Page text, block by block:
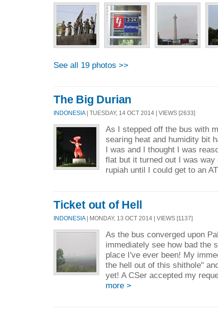
See all 19 photos >>
The Big Durian
INDONESIA| TUESDAY, 14 OCT 2014 | VIEWS [2633]
As I stepped off the bus with
searing heat and humidity bit
I was and I thought I was
flat but it turned out I was
rupiah until I could get to an
Ticket out of Hell
INDONESIA| MONDAY, 13 OCT 2014 | VIEWS [1137]
As the bus converged upon
immediately see how bad the
place I've ever been! My
the hell out of this shithole"
yet! A CSer accepted my
more >